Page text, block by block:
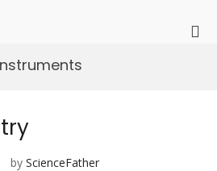
by ScienceFather